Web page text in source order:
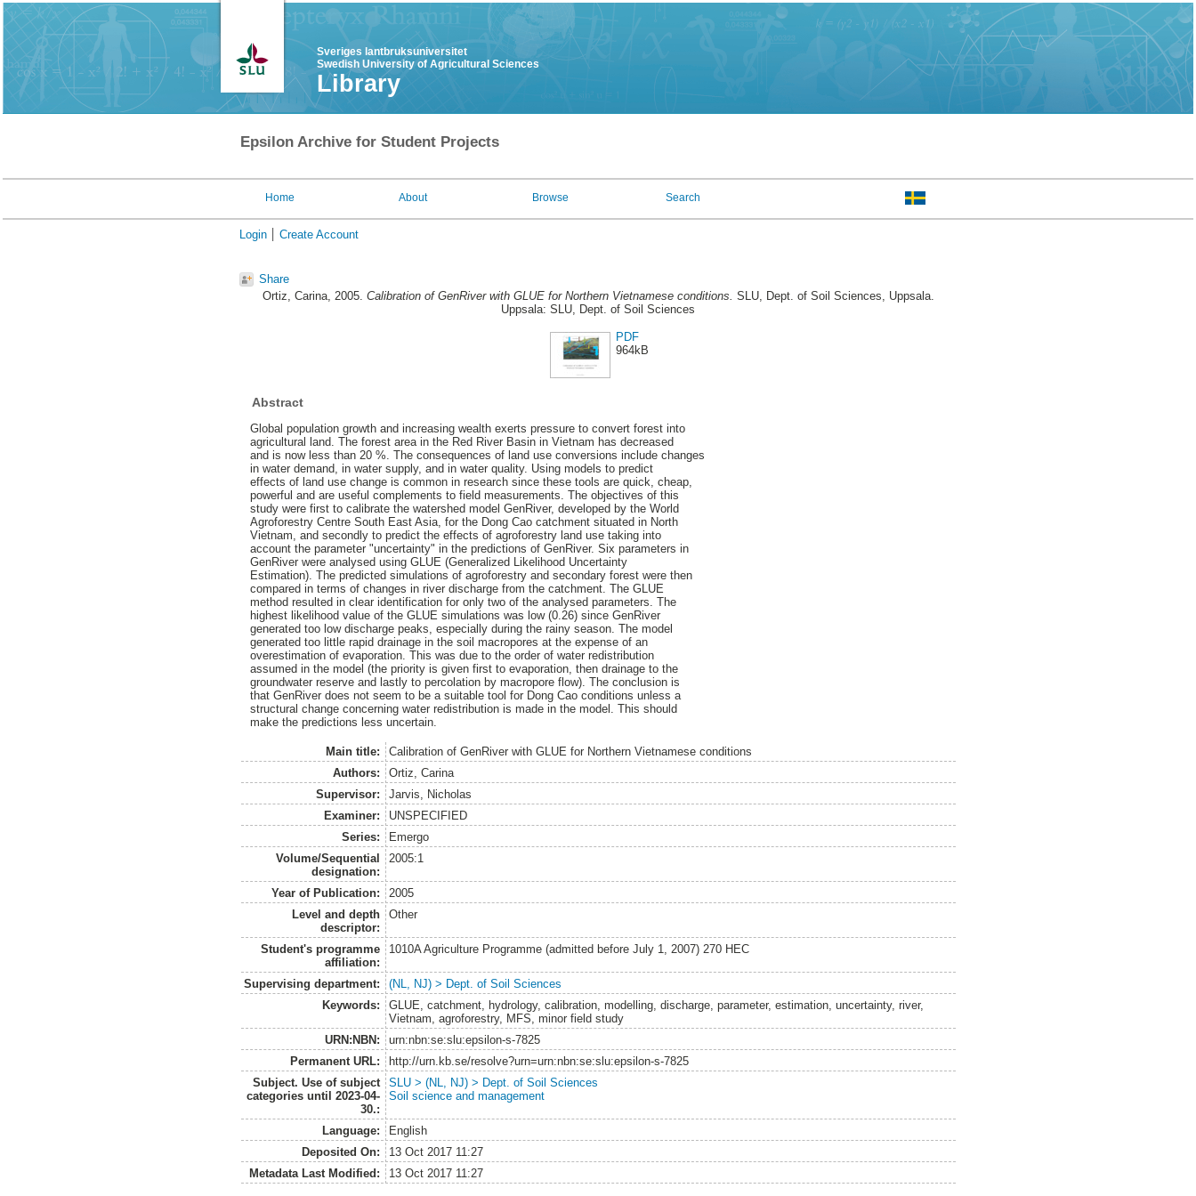
Sveriges lantbruksuniversitet
Swedish University of Agricultural Sciences
Library
Epsilon Archive for Student Projects
Home About Browse Search
Login Create Account
Share
Ortiz, Carina, 2005. Calibration of GenRiver with GLUE for Northern Vietnamese conditions. SLU, Dept. of Soil Sciences, Uppsala.
Uppsala: SLU, Dept. of Soil Sciences
PDF
964kB
Abstract
Global population growth and increasing wealth exerts pressure to convert forest into
agricultural land. The forest area in the Red River Basin in Vietnam has decreased
and is now less than 20 %. The consequences of land use conversions include changes
in water demand, in water supply, and in water quality. Using models to predict
effects of land use change is common in research since these tools are quick, cheap,
powerful and are useful complements to field measurements. The objectives of this
study were first to calibrate the watershed model GenRiver, developed by the World
Agroforestry Centre South East Asia, for the Dong Cao catchment situated in North
Vietnam, and secondly to predict the effects of agroforestry land use taking into
account the parameter "uncertainty" in the predictions of GenRiver. Six parameters in
GenRiver were analysed using GLUE (Generalized Likelihood Uncertainty
Estimation). The predicted simulations of agroforestry and secondary forest were then
compared in terms of changes in river discharge from the catchment. The GLUE
method resulted in clear identification for only two of the analysed parameters. The
highest likelihood value of the GLUE simulations was low (0.26) since GenRiver
generated too low discharge peaks, especially during the rainy season. The model
generated too little rapid drainage in the soil macropores at the expense of an
overestimation of evaporation. This was due to the order of water redistribution
assumed in the model (the priority is given first to evaporation, then drainage to the
groundwater reserve and lastly to percolation by macropore flow). The conclusion is
that GenRiver does not seem to be a suitable tool for Dong Cao conditions unless a
structural change concerning water redistribution is made in the model. This should
make the predictions less uncertain.
Main title:
Calibration of GenRiver with GLUE for Northern Vietnamese conditions
Authors:
Ortiz, Carina
Supervisor:
Jarvis, Nicholas
Examiner:
UNSPECIFIED
Series:
Emergo
Volume/Sequential
designation:
2005:1
Year of Publication:
2005
Level and depth
descriptor:
Other
Student's programme
affiliation:
1010A Agriculture Programme (admitted before July 1, 2007) 270 HEC
Supervising department:
(NL, NJ) > Dept. of Soil Sciences
Keywords:
GLUE, catchment, hydrology, calibration, modelling, discharge, parameter, estimation, uncertainty, river,
Vietnam, agroforestry, MFS, minor field study
URN:NBN:
urn:nbn:se:slu:epsilon-s-7825
Permanent URL:
http://urn.kb.se/resolve?urn=urn:nbn:se:slu:epsilon-s-7825
Subject. Use of subject
categories until 2023-04-
30.:
SLU > (NL, NJ) > Dept. of Soil Sciences
Soil science and management
Language:
English
Deposited On:
13 Oct 2017 11:27
Metadata Last Modified:
13 Oct 2017 11:27